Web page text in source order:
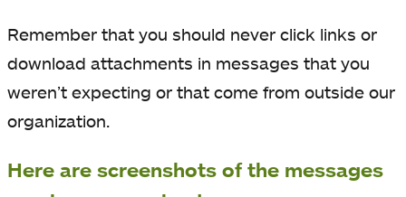
Remember that you should never click links or
download attachments in messages that you
weren’t expecting or that come from outside our
organization.
Here are screenshots of the messages